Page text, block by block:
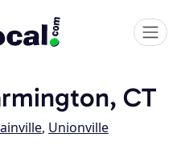
CT
, Unionville